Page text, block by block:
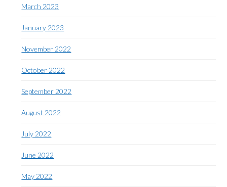
March 2023
January 2023
November 2022
October 2022
September 2022
August 2022
July 2022
June 2022
May 2022